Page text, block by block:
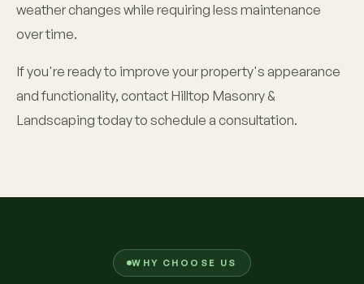
weather changes while requiring less maintenance
over time.
If you're ready to improve your property's appearance
and functionality, contact Hilltop Masonry &
Landscaping today to schedule a consultation.
WHY CHOOSE US